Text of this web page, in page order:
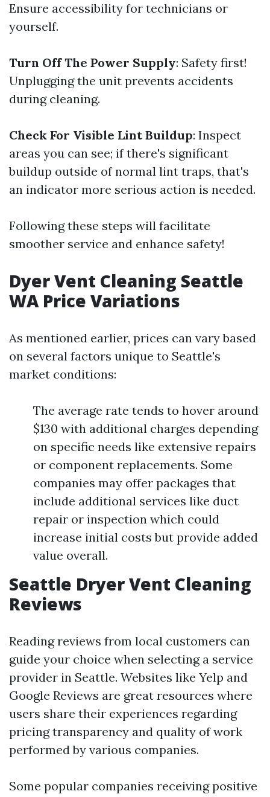
Ensure accessibility for technicians or
yourself.
Turn Off The Power Supply: Safety first!
Unplugging the unit prevents accidents
during cleaning.
Check For Visible Lint Buildup: Inspect
areas you can see; if there's significant
buildup outside of normal lint traps, that's
an indicator more serious action is needed.
Following these steps will facilitate
smoother service and enhance safety!
Dyer Vent Cleaning Seattle
WA Price Variations
As mentioned earlier, prices can vary based
on several factors unique to Seattle's
market conditions:
The average rate tends to hover around
$130 with additional charges depending
on specific needs like extensive repairs
or component replacements. Some
companies may offer packages that
include additional services like duct
repair or inspection which could
increase initial costs but provide added
value overall.
Seattle Dryer Vent Cleaning
Reviews
Reading reviews from local customers can
guide your choice when selecting a service
provider in Seattle. Websites like Yelp and
Google Reviews are great resources where
users share their experiences regarding
pricing transparency and quality of work
performed by various companies.
Some popular companies receiving positive